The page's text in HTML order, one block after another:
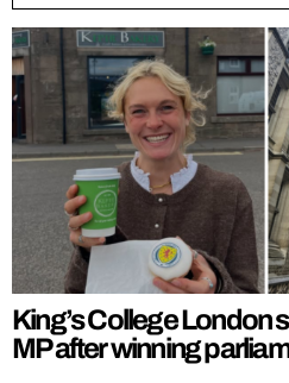
King’s College London
MP after winning